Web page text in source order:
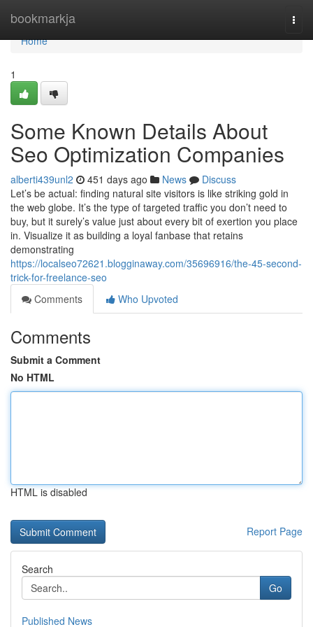
bookmarkja
Home
Home
1
Some Known Details About
Seo Optimization Companies
alberti439unl2 451 days ago News
Discuss
Let’s be actual: finding natural site visitors is like striking gold in
the web globe. It’s the type of targeted traffic you don’t need to
buy, but it surely’s value just about every bit of exertion you place
in. Visualize it as building a loyal fanbase that retains
demonstrating
https://localseo72621.blogginaway.com/35696916/the-45-second-
trick-for-freelance-seo
Comments
Who Upvoted
Comments
Submit a Comment
No HTML
HTML is disabled
Report Page
Search
Go
Published News